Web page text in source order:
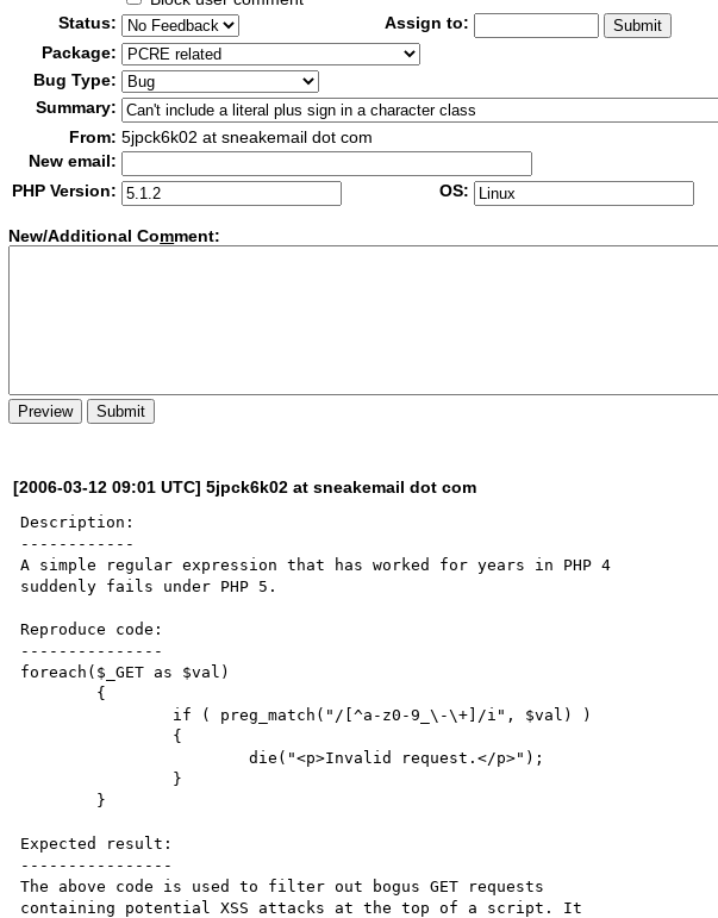
Status:
Assign to:
Package:
Bug Type:
Summary:
From: 5jpck6k02 at sneakemail dot com
New email:
PHP Version:
OS:
New/Additional Comment:
[2006-03-12 09:01 UTC] 5jpck6k02 at sneakemail dot com
Description:
------------
A simple regular expression that has worked for years in PHP 4
suddenly fails under PHP 5.
Reproduce code:
---------------
foreach($_GET as $val)
			die("<p>Invalid request.</p>");
Expected result:
----------------
The above code is used to filter out bogus GET requests
containing potential XSS attacks at the top of a script. It